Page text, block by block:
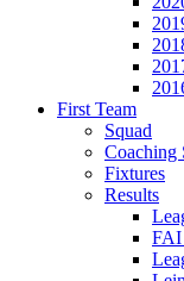
First Team
Squad
Coaching
Fixtures
Results
FAI